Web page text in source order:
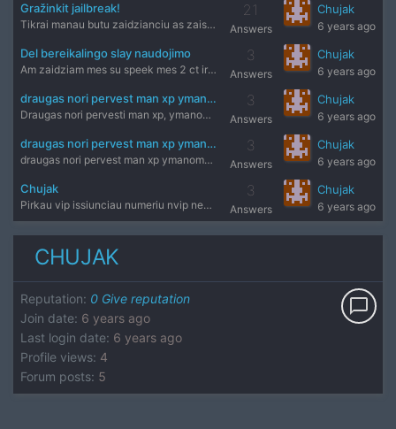
Gražinkit jailbreak!
Tikrai manau butu zaidzianciu as zaisciau tikrai :) sutinku
21
Answers
Chujak
6 years ago
Del bereikalingo slay naudojimo
Am zaidziam mes su speek mes 2 ct ir jerry 1tt ir jis save d
3
Answers
Chujak
6 years ago
draugas nori pervest man xp ymanomas dalykas?
Draugas nori pervesti man xp, ymanomas dalykas butu?
3
Answers
Chujak
6 years ago
draugas nori pervest man xp ymanomas dalykas?
draugas nori pervest man xp ymanomas dalykas butu?
3
Answers
Chujak
6 years ago
Chujak
Pirkau vip issiunciau numeriu nvip negavau kodo antra syk is
3
Answers
Chujak
6 years ago
CHUJAK
Reputation: 0 Give reputation
Join date: 6 years ago
Last login date: 6 years ago
Profile views: 4
Forum posts: 5
chat_bubble_outline